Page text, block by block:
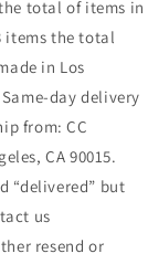
total of items in
items the total
in Los
day delivery
from: CC
CA 90015.
“delivered” but
us
resend or